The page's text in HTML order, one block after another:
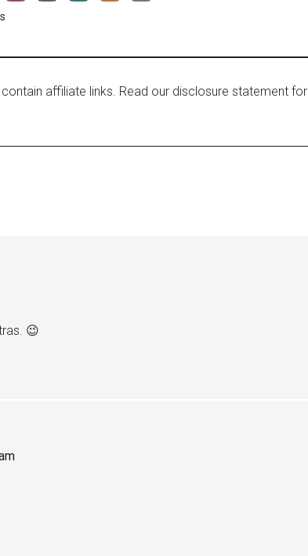
affiliate links. Read our disclosure statement for
😉